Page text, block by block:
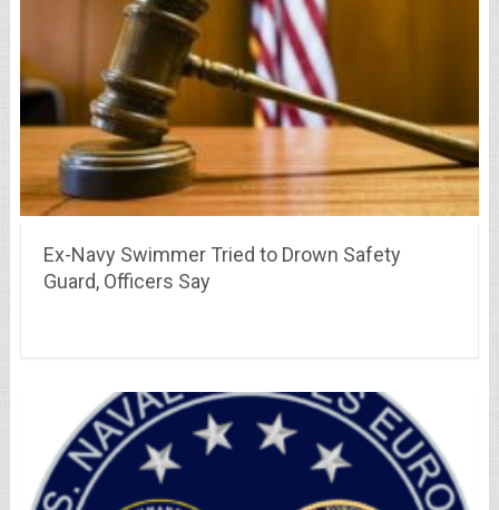
Ex-Navy Swimmer Tried to Drown Safety
Guard, Officers Say